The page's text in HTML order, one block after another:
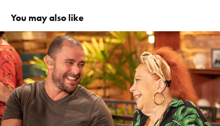
You may also like
Samba na Gamboa
2018